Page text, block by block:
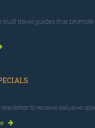
built travel guides that
to receive exlusive